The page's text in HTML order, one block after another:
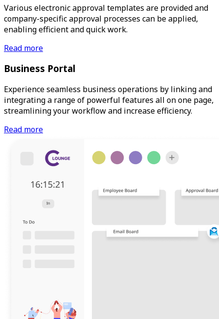
Various electronic approval templates are provided and
company-specific approval processes can be applied,
enabling efficient and quick work.
Read more
Business Portal
Experience seamless business operations by linking and
integrating a range of powerful features all on one page,
streamlining your workflow and increase efficiency.
Read more